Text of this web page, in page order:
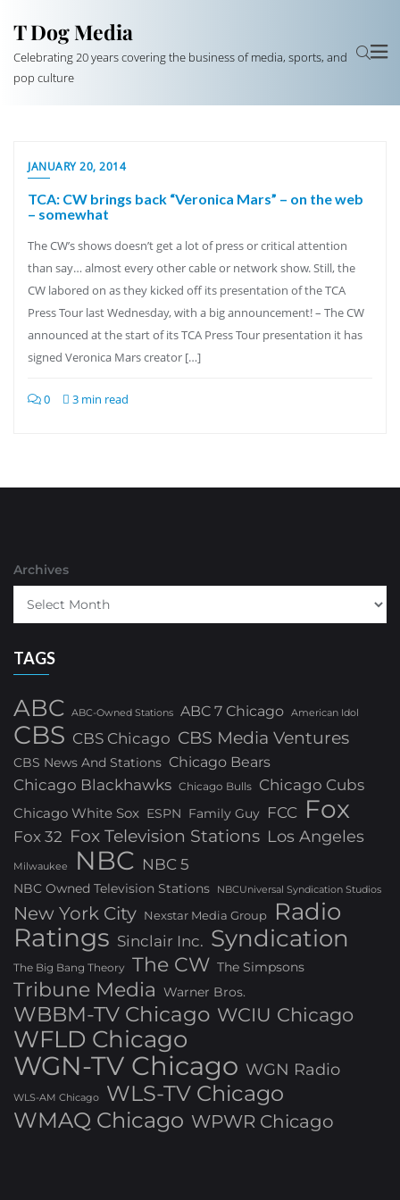
T Dog Media
Celebrating 20 years covering the business of media, sports, and
pop culture
JANUARY 20, 2014
TCA: CW brings back “Veronica Mars” – on the web
– somewhat
The CW’s shows doesn’t get a lot of press or critical attention
than say… almost every other cable or network show. Still, the
CW labored on as they kicked off its presentation of the TCA
Press Tour last Wednesday, with a big announcement! – The CW
announced at the start of its TCA Press Tour presentation it has
signed Veronica Mars creator […]
0 3 min read
Archives
TAGS
ABC ABC-Owned Stations ABC 7 Chicago American Idol
CBS CBS Chicago CBS Media Ventures
CBS News And Stations Chicago Bears
Chicago Blackhawks Chicago Bulls Chicago Cubs
Chicago White Sox ESPN Family Guy FCC Fox
Fox 32 Fox Television Stations Los Angeles
Milwaukee NBC NBC 5
NBC Owned Television Stations NBCUniversal Syndication Studios
New York City Nexstar Media Group Radio
Ratings Sinclair Inc. Syndication
The Big Bang Theory The CW The Simpsons
Tribune Media Warner Bros.
WBBM-TV Chicago WCIU Chicago
WFLD Chicago
WGN-TV Chicago WGN Radio
WLS-AM Chicago
WLS-TV Chicago
WMAQ Chicago WPWR Chicago